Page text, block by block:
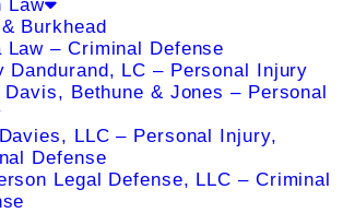
Law
Burkhead
Law – Criminal Defense
Dandurand, LC – Personal Injury
Davis, Bethune & Jones – Personal
LLC – Personal Injury,
Defense
Legal Defense, LLC – Criminal